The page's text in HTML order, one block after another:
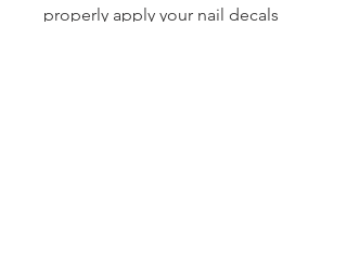
properly apply your nail decals